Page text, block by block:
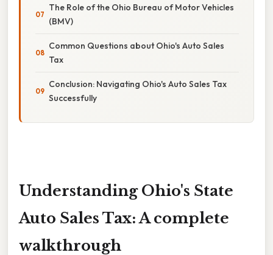
The Role of the Ohio Bureau of Motor Vehicles
(BMV)
Common Questions about Ohio's Auto Sales
Tax
Conclusion: Navigating Ohio's Auto Sales Tax
Successfully
Understanding Ohio's State
Auto Sales Tax: A complete
walkthrough